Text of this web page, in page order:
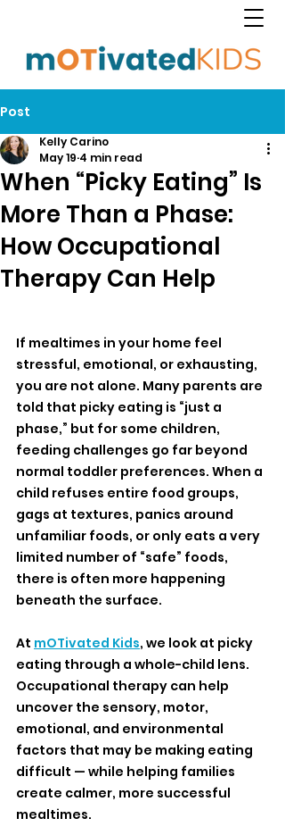
Post
When “Picky Eating” Is
More Than a Phase:
How Occupational
Therapy Can Help
Kelly Carino
May 19 4 min read
If mealtimes in your home feel
stressful, emotional, or exhausting,
you are not alone. Many parents are
told that picky eating is “just a
phase,” but for some children,
feeding challenges go far beyond
normal toddler preferences. When a
child refuses entire food groups,
gags at textures, panics around
unfamiliar foods, or only eats a very
limited number of “safe” foods,
there is often more happening
beneath the surface.
At mOTivated Kids, we look at picky
eating through a whole-child lens.
Occupational therapy can help
uncover the sensory, motor,
emotional, and environmental
factors that may be making eating
difficult — while helping families
create calmer, more successful
mealtimes.